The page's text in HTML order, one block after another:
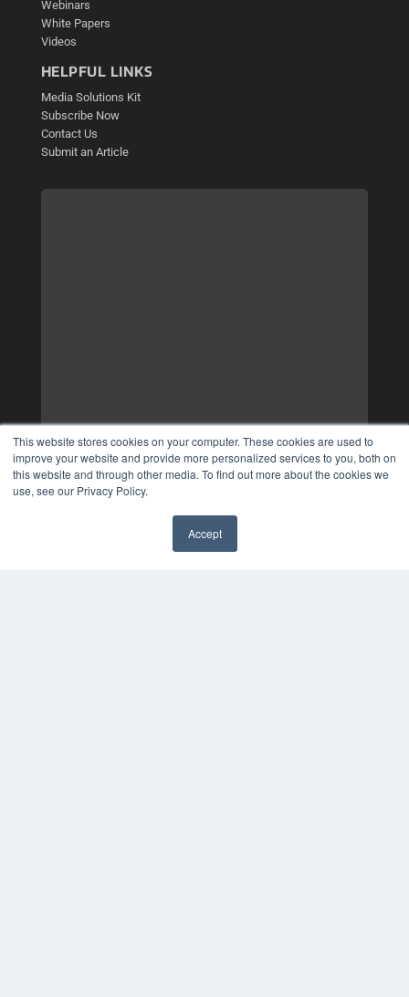
This website stores cookies on your computer. These cookies are used to
improve your website and provide more personalized services to you, both on
this website and through other media. To find out more about the cookies we
use, see our Privacy Policy.
Accept
Webinars
White Papers
Videos
HELPFUL LINKS
Media Solutions Kit
Subscribe Now
Contact Us
Submit an Article